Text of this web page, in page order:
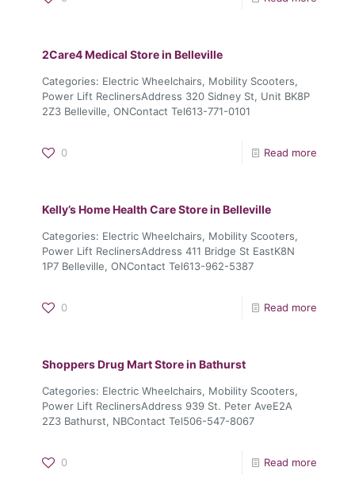
2Care4 Medical Store in Belleville
Categories: Electric Wheelchairs, Mobility Scooters,
Power Lift ReclinersAddress 320 Sidney St, Unit BK8P
2Z3 Belleville, ONContact Tel613-771-0101
0 Read more
Kelly’s Home Health CareStore in Belleville
Categories: Electric Wheelchairs, Mobility Scooters,
Power Lift ReclinersAddress 411 Bridge St EastK8N
1P7 Belleville, ONContact Tel613-962-5387
0 Read more
Shoppers Drug MartStore in Bathurst
Categories: Electric Wheelchairs, Mobility Scooters,
Power Lift ReclinersAddress 939 St. Peter AveE2A
2Z3 Bathurst, NBContact Tel506-547-8067
0 Read more